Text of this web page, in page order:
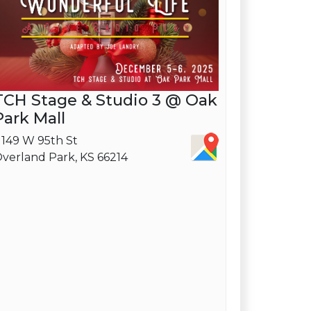
Stage & Studio 3 @ Oak
Mall
W 95th St
Park, KS 66214